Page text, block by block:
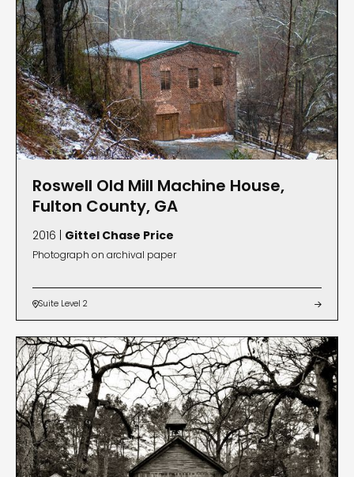
Roswell Old Mill Machine House,
Fulton County, GA
2016 | Gittel Chase Price
Photograph on archival paper
Suite Level 2 